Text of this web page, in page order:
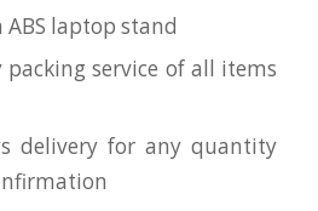
laptop stand
service of all items
delivery for any quantity